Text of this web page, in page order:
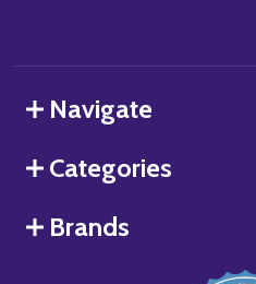
Navigate
Categories
Brands